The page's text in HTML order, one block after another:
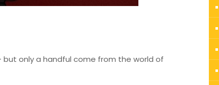
but only a handful come from the world of